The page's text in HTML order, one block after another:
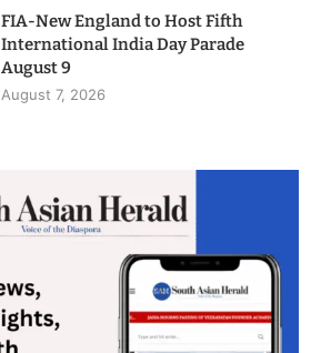
FIA-New England to Host Fifth
International India Day Parade
August 9
August 7, 2026